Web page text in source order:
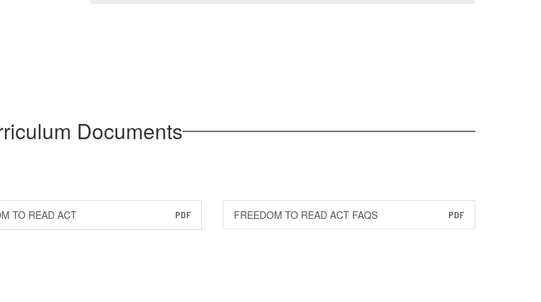
Documents
TO READ ACT PDF FREEDOM TO READ ACT FAQS PDF